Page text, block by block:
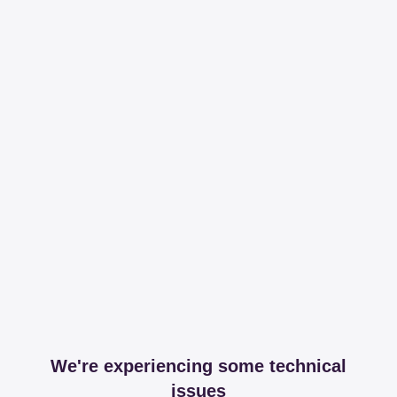
We're experiencing some technical
issues